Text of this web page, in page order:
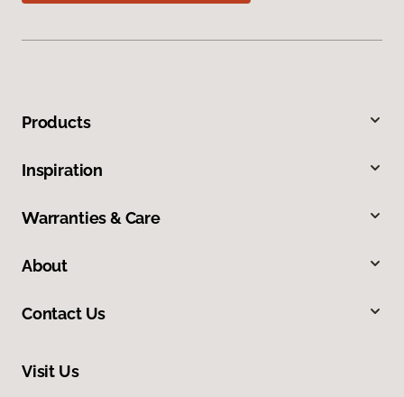
Products
Inspiration
Warranties & Care
About
Contact Us
Visit Us